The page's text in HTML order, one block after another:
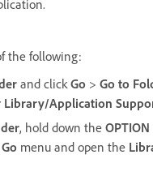
the following:
and clickGo > Go to
Library/Application
, hold down the OPTION
Go menu and open the